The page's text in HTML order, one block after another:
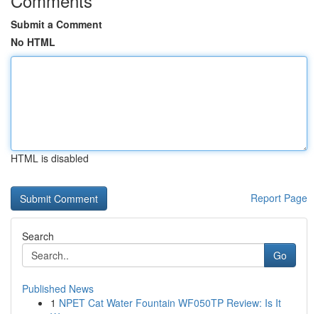
Submit a Comment
No HTML
HTML is disabled
Report Page
Search
Go
Published News
1 NPET Cat Water Fountain WF050TP Review: Is It